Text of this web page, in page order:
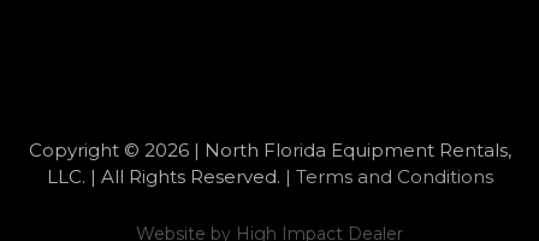
Copyright © 2026 | North Florida Equipment Rentals,
LLC. | All Rights Reserved. | Terms and Conditions
Website by High Impact Dealer